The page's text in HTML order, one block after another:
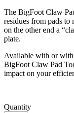
The BigFoot Claw
residues from pads to
on the other end a
plate.
Available with or
BigFoot Claw Pad
impact on your
Quantity